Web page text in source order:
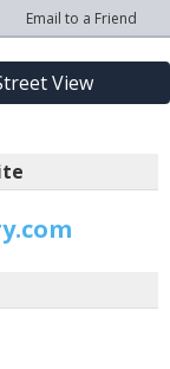
Email to a Friend
View